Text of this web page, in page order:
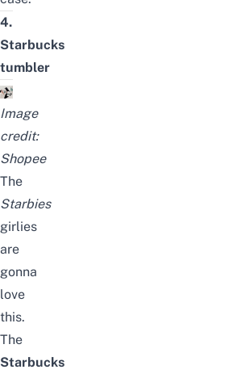
4.
Starbucks
tumbler
Image
credit:
Shopee
The
Starbies
girlies
are
gonna
love
this.
The
Starbucks